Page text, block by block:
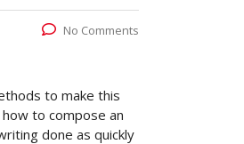
No Comments
to make this
to compose an
done as quickly